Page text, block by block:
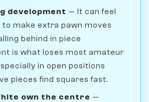
development — It can feel
make extra pawn moves
behind in piece
is what loses most amateur
in open positions
pieces find squares fast.
own the centre —